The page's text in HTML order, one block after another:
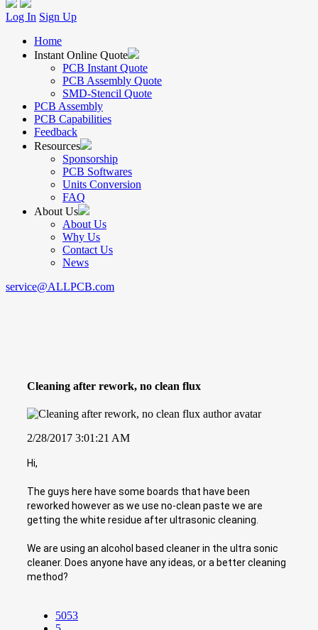
Log In Sign Up
Home
Instant Online Quote
PCB Instant Quote
PCB Assembly Quote
SMD-Stencil Quote
PCB Assembly
PCB Capabilities
Feedback
Resources
Sponsorship
PCB Softwares
Units Conversion
FAQ
About Us
About Us
Why Us
Contact Us
News
service@ALLPCB.com
Cleaning after rework, no clean flux
2/28/2017 3:01:21 AM
Hi,
The guys here have some boards that have been
reworked however as we use no-clean paste we are
getting the white residue after ultrasonic cleaning.
We are using an alcohol based cleaner in the ultra sonic
cleaner. Does anyone have any ideas, or a better cleaning
method?
5053